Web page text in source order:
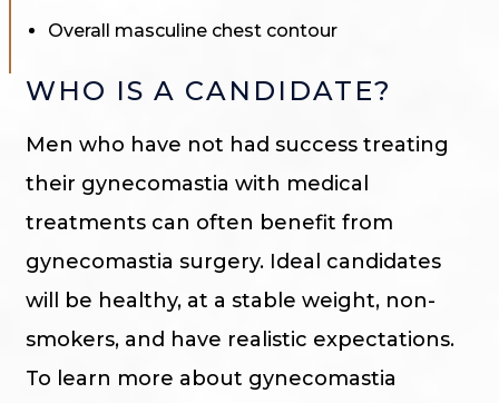
Overall masculine chest contour
WHO IS A CANDIDATE?
Men who have not had success treating
their gynecomastia with medical
treatments can often benefit from
gynecomastia surgery. Ideal candidates
will be healthy, at a stable weight, non-
smokers, and have realistic expectations.
To learn more about gynecomastia